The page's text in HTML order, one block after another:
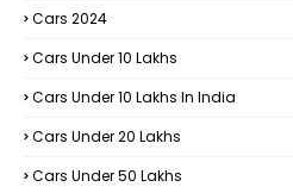
Cars 2024
Cars Under 10 Lakhs
Cars Under 10 Lakhs In India
Cars Under 20 Lakhs
Cars Under 50 Lakhs